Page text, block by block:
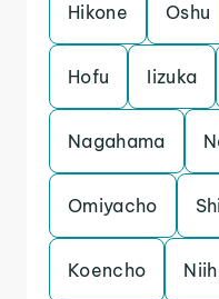
Hikone Oshu
Hofu Iizuka
Nagahama
Omiyacho
Koencho